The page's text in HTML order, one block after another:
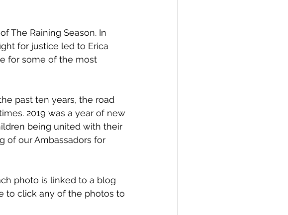
The Raining Season. In
for justice led to Erica
for some of the most
past ten years, the road
2019 was a year of new
being united with their
of our Ambassadors for
photo is linked to a blog
to click any of the photos to